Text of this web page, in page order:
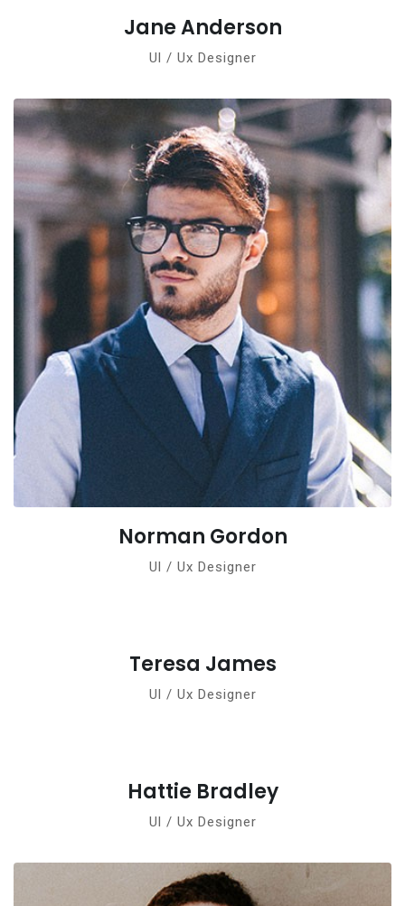
Jane Anderson
Ul / Ux Designer
Norman Gordon
Ul / Ux Designer
Teresa James
Ul / Ux Designer
Hattie Bradley
Ul / Ux Designer